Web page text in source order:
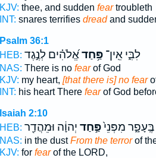
KJV: thee, and sudden feartroubleth
INT: snares terrifies dreadand
Psalm 36:1
HEB:
לִבִּ֑י אֵֽין־פַּ֥חַדאֱ֝לֹהִ֗ים לְנֶ֣גֶד
NAS: There is no fearof God
KJV: my heart, [that there is] no fear
INT: his heart There fearof God
Isaiah 2:10
HEB:
בֶּֽעָפָ֑ר מִפְּנֵי֙פַּ֣חַד יְהוָ֔ה וּמֵהֲדַ֖ר
NAS: in the dustFrom the terrorof
KJV: for fearof the LORD,